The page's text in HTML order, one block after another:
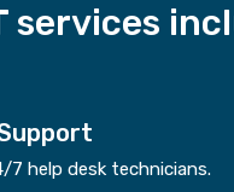
services
7 help desk technicians.